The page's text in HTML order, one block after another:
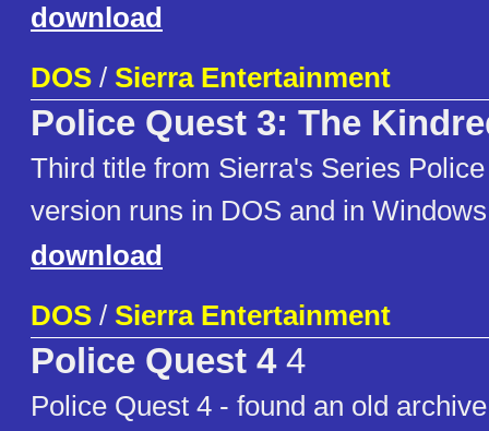
download
DOS / Sierra Entertainment
Police Quest 3: The
Third title from Sierra's Series
version runs in DOS and in
download
DOS / Sierra Entertainment
Police Quest 44
Police Quest 4 - found an old